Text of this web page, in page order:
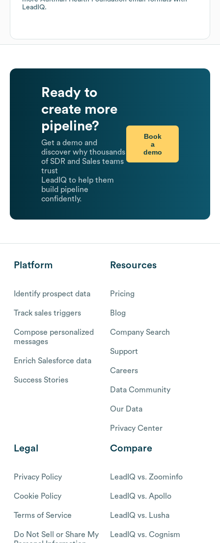
LeadIQ.
Ready to
create more
pipeline?
Get a demo and
discover why thousands
of SDR and Sales teams
trust
LeadIQ to help them
build pipeline
confidently.
Book
a
demo
Platform
Identify prospect data
Track sales triggers
Compose personalized
messages
Enrich Salesforce data
Success Stories
Resources
Pricing
Blog
Company Search
Support
Careers
Data Community
Our Data
Privacy Center
Legal
Privacy Policy
Cookie Policy
Terms of Service
Do Not Sell or Share My
Compare
LeadIQ vs. Zoominfo
LeadIQ vs. Apollo
LeadIQ vs. Lusha
LeadIQ vs. Cognism